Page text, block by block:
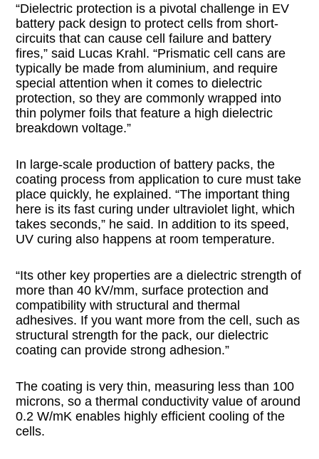
“Dielectric protection is a pivotal challenge in EV
battery pack design to protect cells from short-
circuits that can cause cell failure and battery
fires,” said Lucas Krahl. “Prismatic cell cans are
typically be made from aluminium, and require
special attention when it comes to dielectric
protection, so they are commonly wrapped into
thin polymer foils that feature a high dielectric
breakdown voltage.”
In large-scale production of battery packs, the
coating process from application to cure must take
place quickly, he explained. “The important thing
here is its fast curing under ultraviolet light, which
takes seconds,” he said. In addition to its speed,
UV curing also happens at room temperature.
“Its other key properties are a dielectric strength of
more than 40 kV/mm, surface protection and
compatibility with structural and thermal
adhesives. If you want more from the cell, such as
structural strength for the pack, our dielectric
coating can provide strong adhesion.”
The coating is very thin, measuring less than 100
microns, so a thermal conductivity value of around
0.2 W/mK enables highly efficient cooling of the
cells.